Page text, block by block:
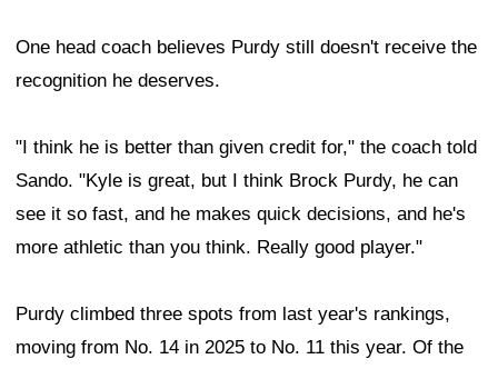
One head coach believes Purdy still doesn't receive the
recognition he deserves.
"I think he is better than given credit for," the coach told
Sando. "Kyle is great, but I think Brock Purdy, he can
see it so fast, and he makes quick decisions, and he's
more athletic than you think. Really good player."
Purdy climbed three spots from last year's rankings,
moving from No. 14 in 2025 to No. 11 this year. Of the